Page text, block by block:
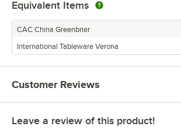
Equivalent Items
CAC China Greenbrier
International Tableware Verona
Customer Reviews
Leave a review of this product!